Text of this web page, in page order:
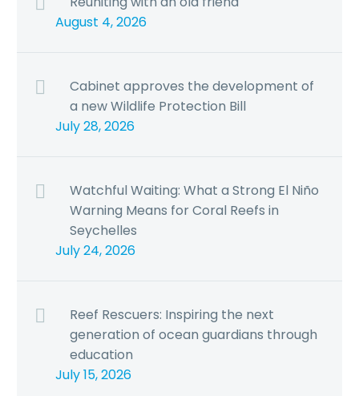
August 4, 2026
Cabinet approves the development of
a new Wildlife Protection Bill
July 28, 2026
Watchful Waiting: What a Strong El Niño
Warning Means for Coral Reefs in
Seychelles
July 24, 2026
Reef Rescuers: Inspiring the next
generation of ocean guardians through
education
July 15, 2026